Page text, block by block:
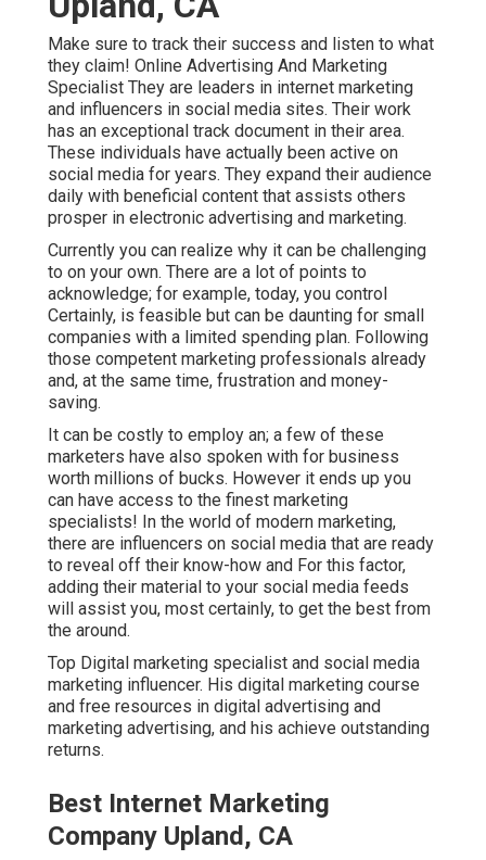
Make sure to track their success and listen to what
they claim! Online Advertising And Marketing
Specialist They are leaders in internet marketing
and influencers in social media sites. Their work
has an exceptional track document in their area.
These individuals have actually been active on
social media for years. They expand their audience
daily with beneficial content that assists others
prosper in electronic advertising and marketing.
Currently you can realize why it can be challenging
to on your own. There are a lot of points to
acknowledge; for example, today, you control
Certainly, is feasible but can be daunting for small
companies with a limited spending plan. Following
those competent marketing professionals already
and, at the same time, frustration and money-
saving.
It can be costly to employ an; a few of these
marketers have also spoken with for business
worth millions of bucks. However it ends up you
can have access to the finest marketing
specialists! In the world of modern marketing,
there are influencers on social media that are ready
to reveal off their know-how and For this factor,
adding their material to your social media feeds
will assist you, most certainly, to get the best from
the around.
Top Digital marketing specialist and social media
marketing influencer. His digital marketing course
and free resources in digital advertising and
marketing advertising, and his achieve outstanding
returns.
Best Internet Marketing
Company Upland, CA